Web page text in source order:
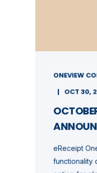
ONEVIEW
OCT 30,
eReceipt
functionality